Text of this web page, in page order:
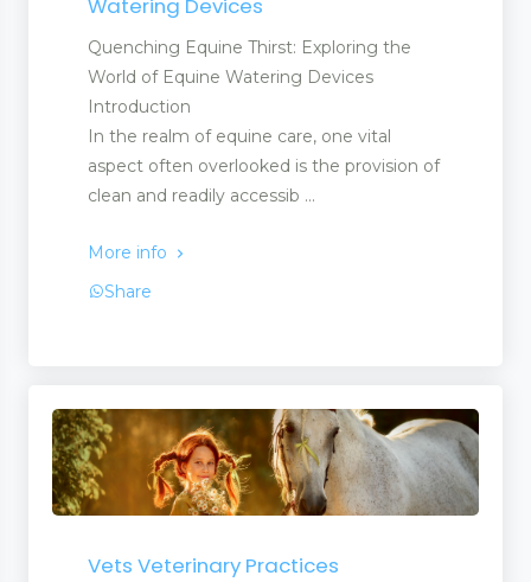
Watering Devices
Quenching Equine Thirst: Exploring the
World of Equine Watering Devices
Introduction
In the realm of equine care, one vital
aspect often overlooked is the provision of
clean and readily accessib ...
More info
Share
Vets Veterinary Practices